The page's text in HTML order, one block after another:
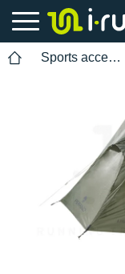
Sports accessories